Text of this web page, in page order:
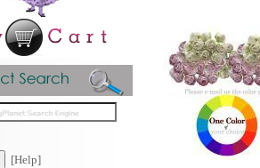
[Help]